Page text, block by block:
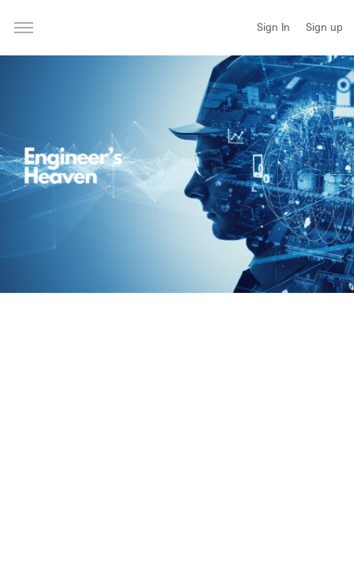
Sign In Sign up